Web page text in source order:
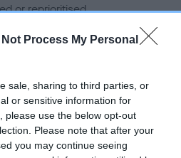
Not Process My Personal
sale, sharing to third parties, or
or sensitive information for
please use the below opt-out
Please note that after your
you may continue seeing
or reprioritised.
result is not recorded on
Club Health Standard.
to confirm if it has been